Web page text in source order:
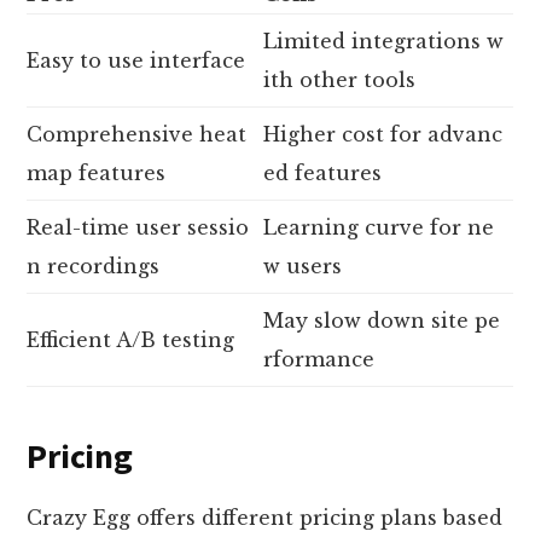
Easy to use interface
Limited integrations w
ith other tools
Comprehensive heat
map features
Higher cost for advanc
ed features
Real-time user sessio
n recordings
Learning curve for ne
w users
Efficient A/B testing
May slow down site pe
rformance
Pricing
Crazy Egg offers different pricing plans based